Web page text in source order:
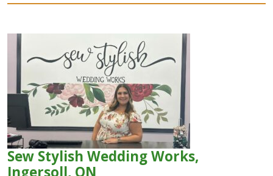
Sew Stylish Wedding Works,
Ingersoll, ON